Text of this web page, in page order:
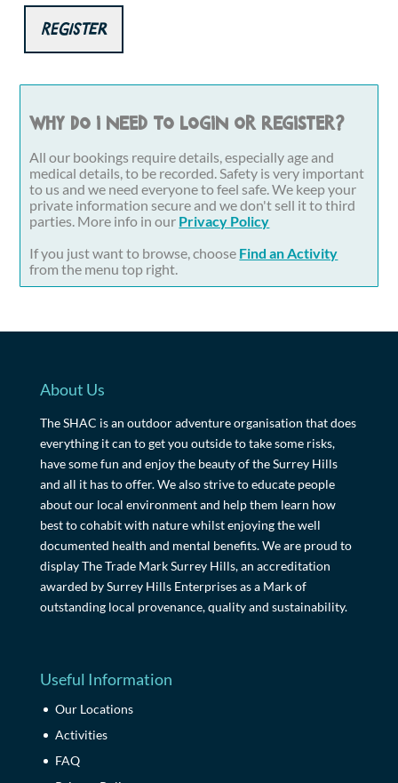
Register
Why do I need to login or register?
All our bookings require details, especially age and
medical details, to be recorded. Safety is very important
to us and we need everyone to feel safe. We keep your
private information secure and we don't sell it to third
parties. More info in our Privacy Policy
If you just want to browse, choose Find an Activity
from the menu top right.
About Us
The SHAC is an outdoor adventure organisation that does
everything it can to get you outside to take some risks,
have some fun and enjoy the beauty of the Surrey Hills
and all it has to offer. We also strive to educate people
about our local environment and help them learn how
best to cohabit with nature whilst enjoying the well
documented health and mental benefits. We are proud to
display The Trade Mark Surrey Hills, an accreditation
awarded by Surrey Hills Enterprises as a Mark of
outstanding local provenance, quality and sustainability.
Useful Information
Our Locations
Activities
FAQ